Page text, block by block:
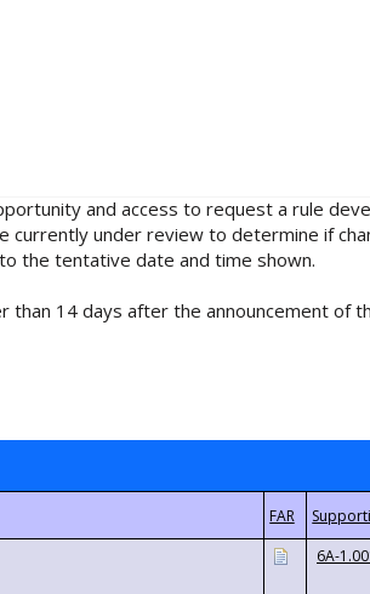
and access to request a rule
under review to determine if
the tentative date and time shown.
14 days after the announcement of
6A-